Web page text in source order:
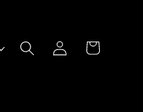
Log
in
Cart